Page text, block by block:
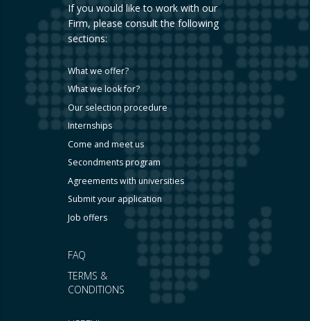
FAQ
TERMS &
CONDITIONS
If you would like to work with our
Firm, please consult the following
sections:
What we offer?
What we look for?
Our selection procedure
Internships
Come and meet us
Secondments program
Agreements with universities
Submit your application
Job offers